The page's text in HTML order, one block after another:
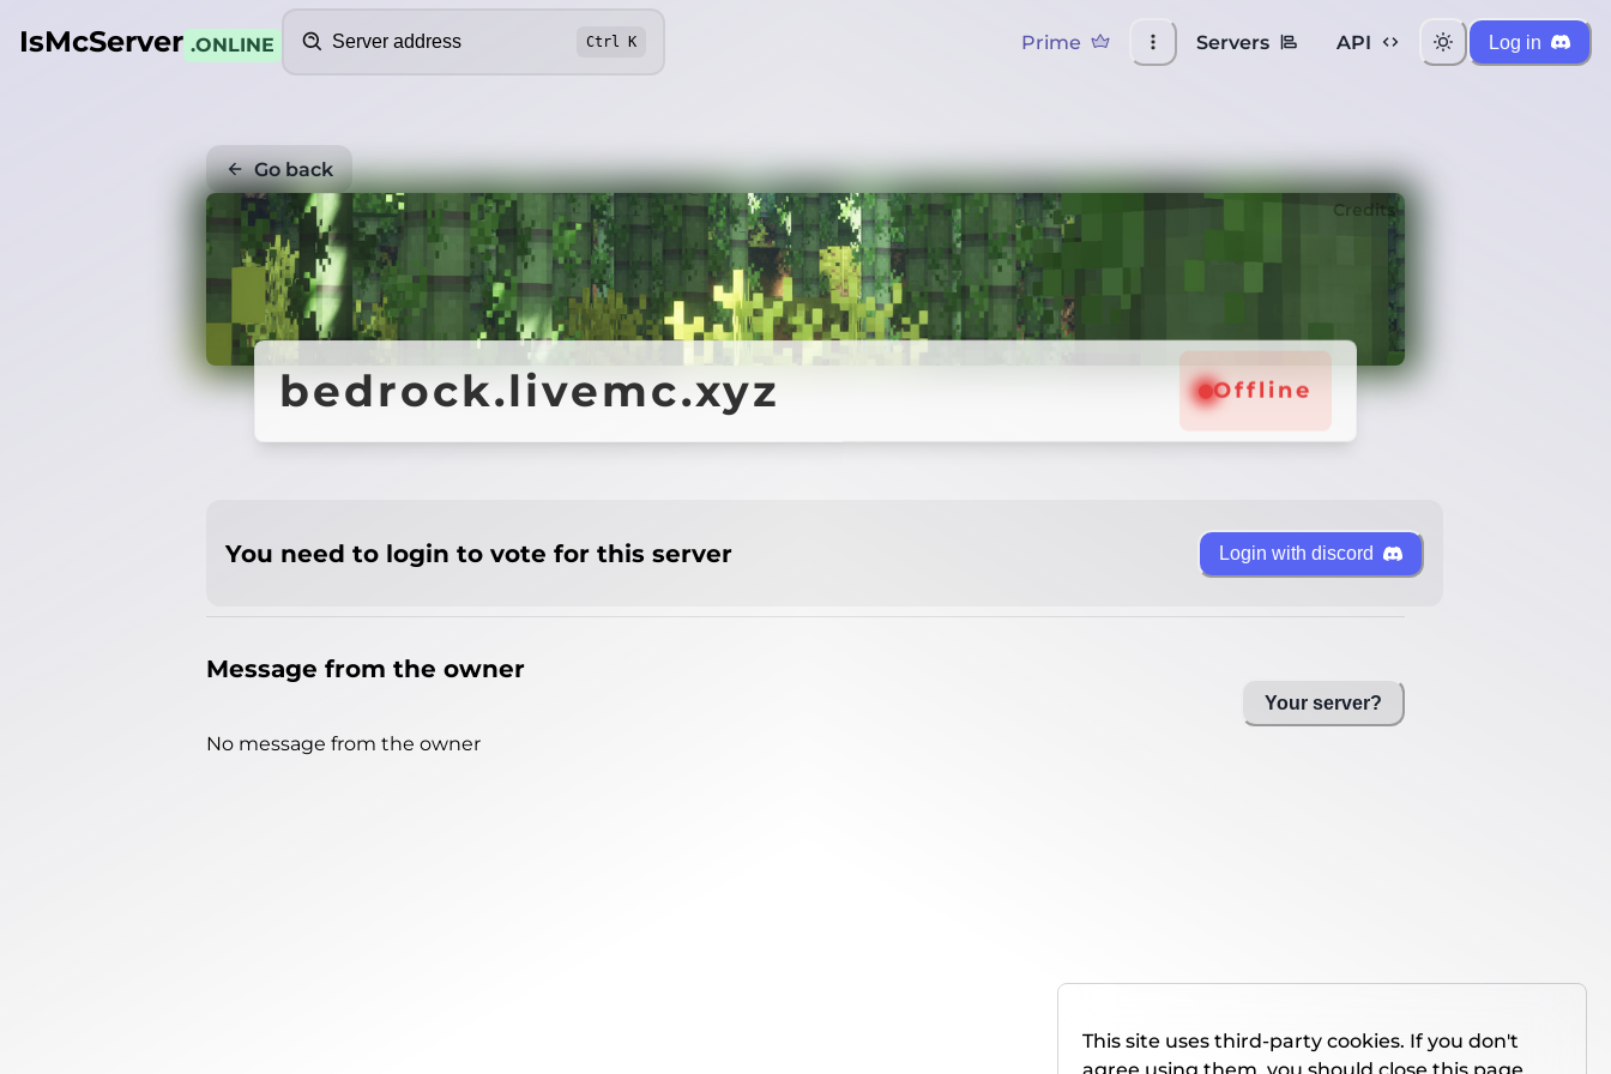
IsMcServer .ONLINE Ctrl K Prime Servers API Log in
Go back
Credits
bedrock.livemc.xyz Offline
You need to login to vote for this server Login with discord
Message from the owner
No message from the owner
Your server?
This site uses third-party cookies. If you don't